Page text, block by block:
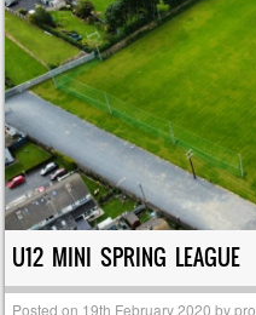
U12 MINI SPRING LEAGUE
Posted on 19th February 2020 bypro